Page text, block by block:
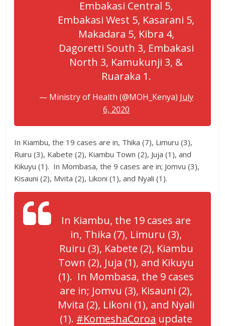
Embakasi Central 5,
Embakasi West 5, Kasarani 5,
Makadara 5, Kibra 4,
Dagoretti South 3, Embakasi
North 3, Kamukunji 3, &
Ruaraka 1.
— Ministry of Health (@MOH_Kenya) July
6, 2020
In Kiambu, the 19 cases are in, Thika (7), Limuru (3),
Ruiru (3), Kabete (2), Kiambu Town (2), Juja (1), and
Kikuyu (1). In Mombasa, the 9 cases are in; Jomvu (3),
Kisauni (2), Mvita (2), Likoni (1), and Nyali (1).
In Kiambu, the 19 cases are
in, Thika (7), Limuru (3),
Ruiru (3), Kabete (2), Kiambu
Town (2), Juja (1), and Kikuyu
(1). In Mombasa, the 9 cases
are in; Jomvu (3), Kisauni (2),
Mvita (2), Likoni (1), and Nyali
(1). #KomeshaCoroa update